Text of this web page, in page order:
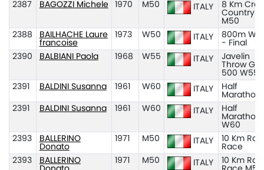
2387
BAGOZZI Michele 1970 M50 ITALY
8 Km
Country
M50
2388
BAILHACHE Laure
francoise
1973 W50 ITALY
800m
- Final
2390
BALBIANI Paola 1968 W55 ITALY
Javelin
Throw Gr
500 W55
2391
BALDINI Susanna 1961 W60 ITALY
Half
Marathon
2391
BALDINI Susanna 1961 W60 ITALY
Half
Marathon
W60
2393
BALLERINO
Donato
1971 M50 ITALY
10 Km
Race
2393
BALLERINO
1971 M50 ITALY
10 Km